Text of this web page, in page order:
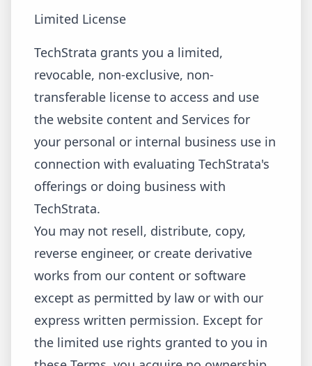
Limited License
TechStrata grants you a limited,
revocable, non-exclusive, non-
transferable license to access and use
the website content and Services for
your personal or internal business use in
connection with evaluating TechStrata's
offerings or doing business with
TechStrata.
You may not resell, distribute, copy,
reverse engineer, or create derivative
works from our content or software
except as permitted by law or with our
express written permission. Except for
the limited use rights granted to you in